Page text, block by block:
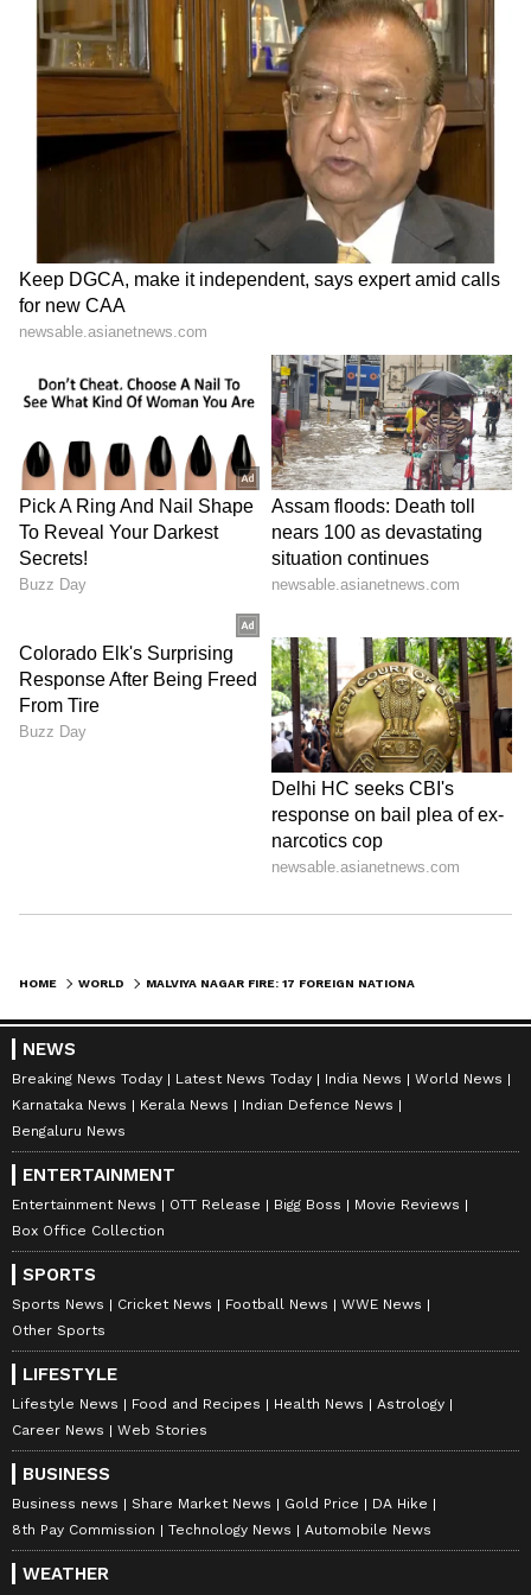
culpable homicide and other relevant sections
of the Bharatiya Nyaya Sanhita (BNS). (ANI)
(Except for the headline, this story has not
been edited by Asianet Newsable English
staff and is published from a syndicated feed.)
HOME WORLD
NEWS
Breaking News Today Latest News Today India News
World News
Karnataka News
Kerala News
Indian Defence News
Bengaluru News
ENTERTAINMENT
Entertainment News OTT Release Bigg Boss
Movie Reviews
Box Office Collection
SPORTS
Sports News Cricket News Football News
WWE News
Other Sports
LIFESTYLE
Lifestyle News Food and Recipes Health News
Astrology
Career News
Web Stories
BUSINESS
Business news Share Market News Gold Price
DA Hike
8th Pay Commission
Technology News Automobile News
WEATHER